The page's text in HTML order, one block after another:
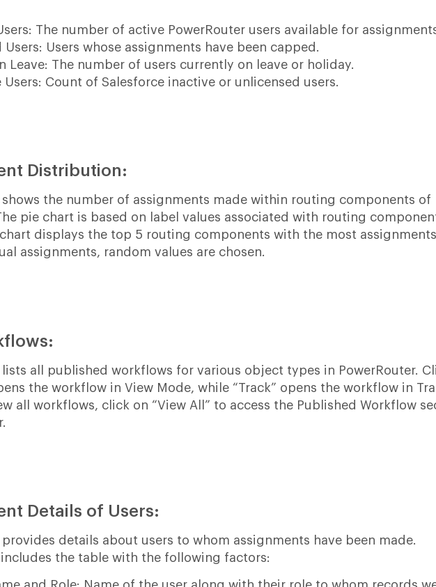
The number of active PowerRouter users available for
Users: Users whose assignments have been capped.
Leave: The number of users currently on leave or holiday.
Users: Count of Salesforce inactive or unlicensed users.
Distribution:
shows the number of assignments made within routing components of
pie chart is based on label values associated with routing
displays the top 5 routing components with the most
assignments, random values are chosen.
lists all published workflows for various object types in PowerRouter.
the workflow in View Mode, while “Track” opens the workflow in
all workflows, click on “View All” to access the Published Workflow
Details of Users:
details about users to whom assignments have been made.
includes the table with the following factors: